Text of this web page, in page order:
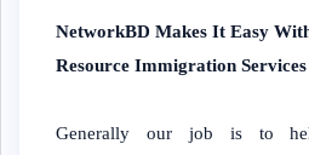
NetworkBD Makes It Easy
Resource Immigration Services
Generally our job is to